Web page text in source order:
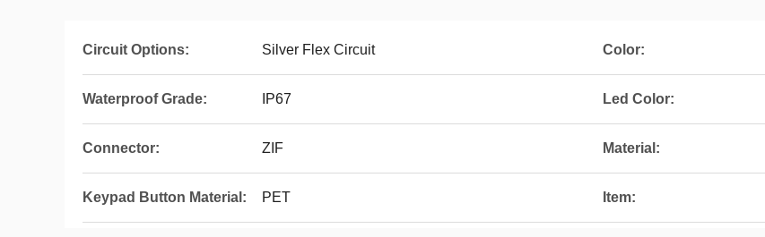
Circuit Options: Silver Flex Circuit Color:
Waterproof Grade: IP67 Led Color:
Connector: ZIF Material:
Keypad Button Material: PET Item: